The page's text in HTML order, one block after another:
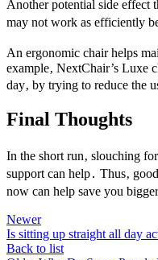
Another potential side effect
may not work as efficiently
An ergonomic chair helps
example‚ NextChair’s Luxe
day‚ by trying to reduce the
Final Thoughts
In the short run‚ slouching
support can help․ Thus‚
now can help save you
Newer
Is sitting up straight all day
Back to list